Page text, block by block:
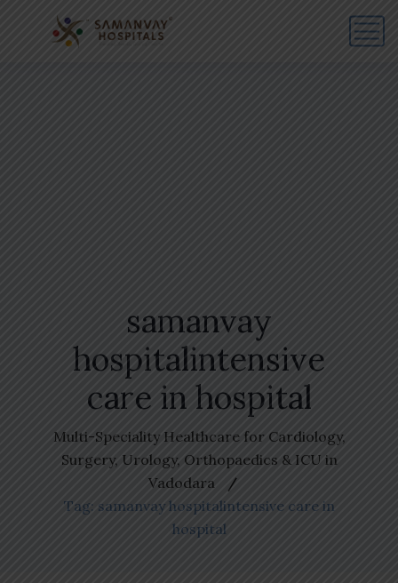
samanvay
hospitalintensive
care in hospital
Multi-Speciality Healthcare for Cardiology,
Surgery, Urology, Orthopaedics & ICU in
Vadodara
Tag: samanvay hospitalintensive care in
hospital